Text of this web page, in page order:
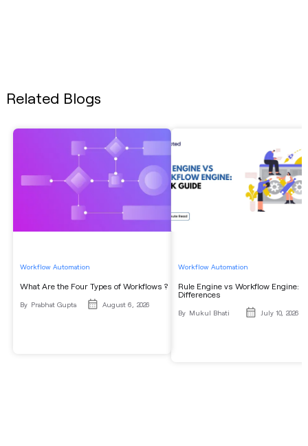
Related Blogs
Workflow Automation
What Are the Four Types of Workflows ?
By Prabhat Gupta August 6, 2026
Workflow Automation
Rule Engine vs Workflow Engine:
Differences
By Mukul Bhati July 10, 2026